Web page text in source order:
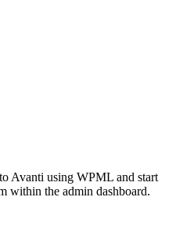
Avanti using WPML and start
within the admin dashboard.